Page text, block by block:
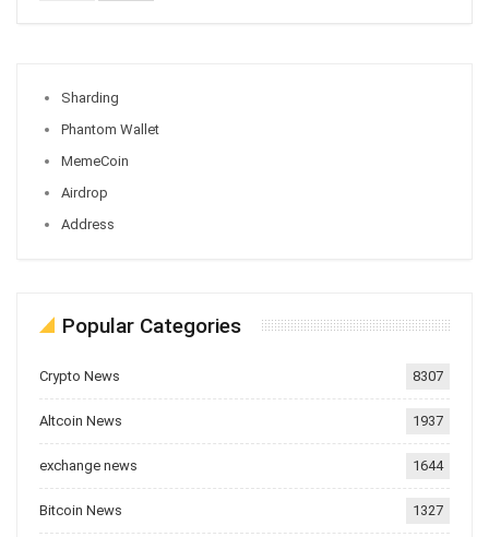
Sharding
Phantom Wallet
MemeCoin
Airdrop
Address
Popular Categories
Crypto News 8307
Altcoin News 1937
exchange news 1644
Bitcoin News 1327